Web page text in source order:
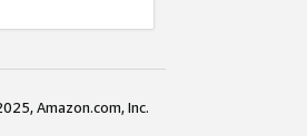
Amazon.com, Inc.